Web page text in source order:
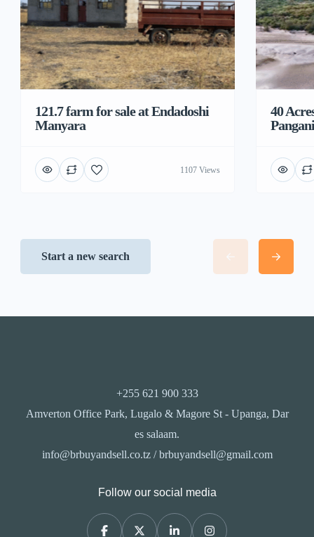
121.7 farm for sale at Endadoshi
Manyara
1107 Views
40
Start a new search
+255 621 900 333
Amverton Office Park, Lugalo & Magore St - Upanga, Dar
es salaam.
info@brbuyandsell.co.tz / brbuyandsell@gmail.com
Follow our social media